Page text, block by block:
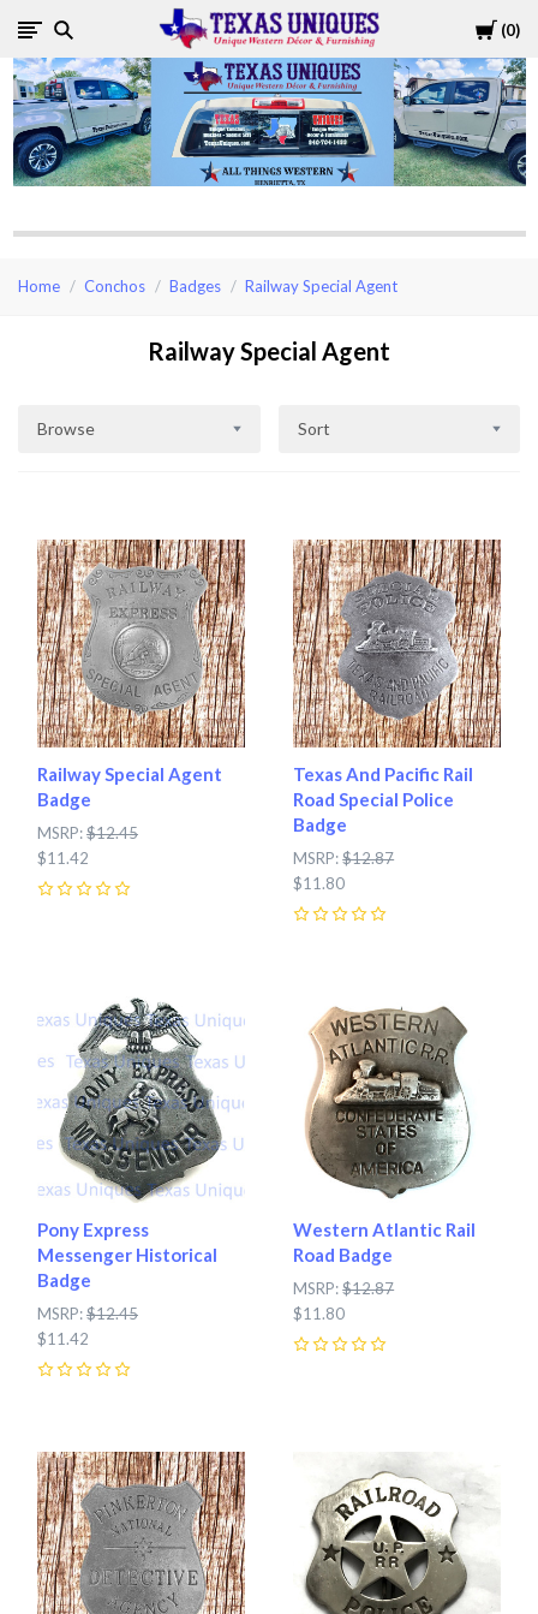
Cart
0
Texas
Uniques
Store
Home Conchos Badges Railway Special Agent
Railway Special Agent
Browse Sort
Railway Special Agent
Badge
MSRP:$12.45
$11.42
Texas And Pacific Rail
Road Special Police
Badge
MSRP:$12.87
$11.80
Pony Express
Messenger Historical
Badge
MSRP:$12.45
$11.42
Western Atlantic Rail
Road Badge
MSRP:$12.87
$11.80